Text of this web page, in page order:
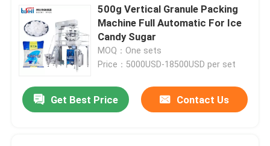
500g Vertical Granule Packing
Machine Full Automatic For Ice
Candy Sugar
MOQ：One sets
Price：5000USD-18500USD per set
Get Best Price Contact Us